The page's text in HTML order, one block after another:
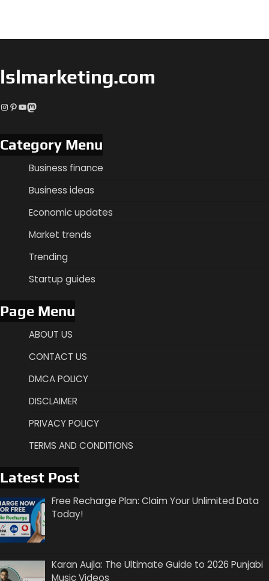
lslmarketing.com
Instagram
Pinterest
YouTube
Mastodon
Category Menu
Business finance
Business ideas
Economic updates
Market trends
Trending
Startup guides
Page Menu
ABOUT US
CONTACT US
DMCA POLICY
DISCLAIMER
PRIVACY POLICY
TERMS AND CONDITIONS
Latest Post
Free Recharge Plan: Claim Your Unlimited Data
Today!
Karan Aujla: The Ultimate Guide to 2026 Punjabi
Music Videos